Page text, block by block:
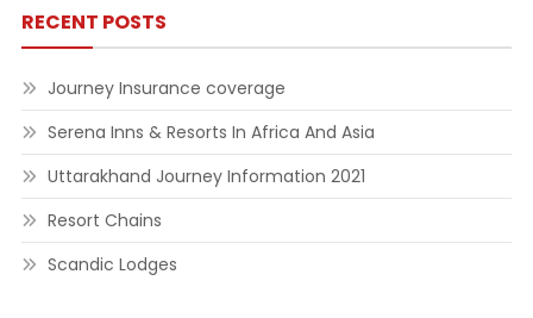
RECENT POSTS
Journey Insurance coverage
Serena Inns & Resorts In Africa And Asia
Uttarakhand Journey Information 2021
Resort Chains
Scandic Lodges